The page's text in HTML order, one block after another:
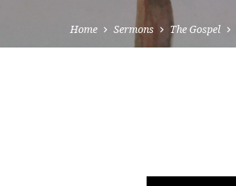
Home Sermons The Gospel